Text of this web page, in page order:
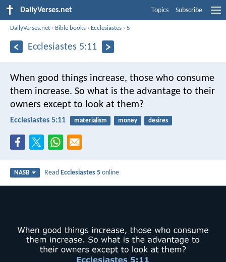
DailyVerses.net Topics Subscribe
DailyVerses.net › Bible books › Ecclesiastes ›5
Ecclesiastes 5:11
When good things increase, those who consume
them increase. So what is the advantage to their
owners except to look at them?
Ecclesiastes 5:11 materialism money desires
NASB ReadEcclesiastes 5 online